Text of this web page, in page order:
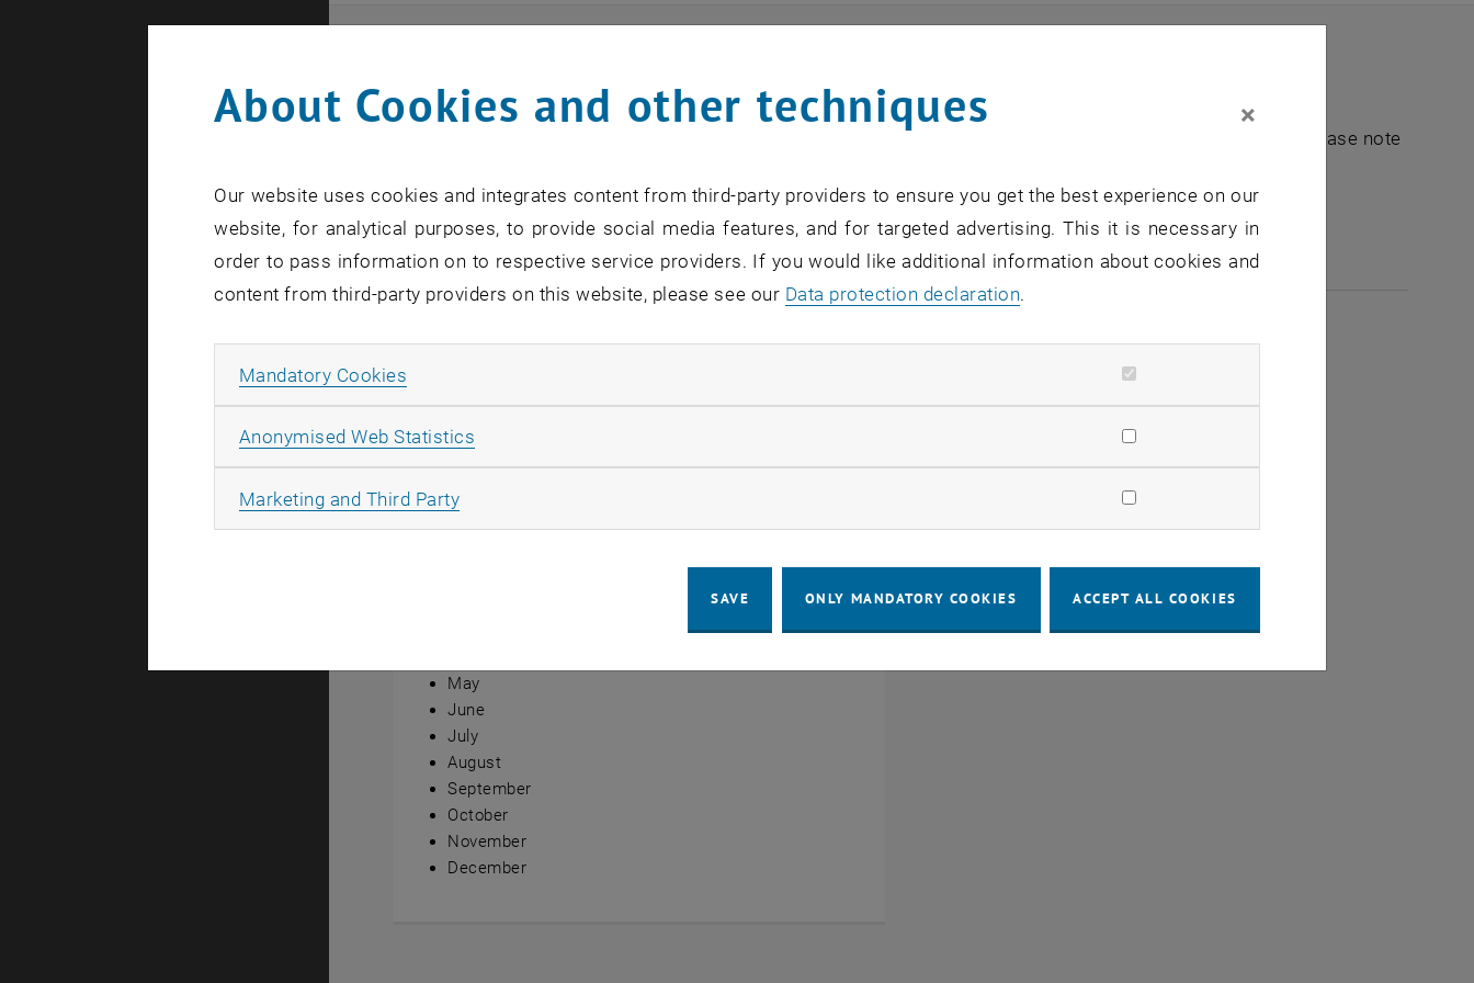
Here you can find an overview of the events offered by the department "Hochschuldidaktik - focus:lehre". Please note
EVENTS FROM 15. JULY 2026
There are no events in the current view.
Event overview 2023
May
June
July
August
September
October
November
December
About Cookies and other techniques ×
Our website uses cookies and integrates content from third-party providers to ensure you get the best experience on our
website, for analytical purposes, to provide social media features, and for targeted advertising. This it is necessary in
order to pass information on to respective service providers. If you would like additional information about cookies and
content from third-party providers on this website, please see our Data protection declaration.
Mandatory Cookies
Anonymised Web Statistics
Marketing and Third PartyAllow marketing cookies
SAVE ONLY MANDATORY COOKIES ACCEPT ALL COOKIES